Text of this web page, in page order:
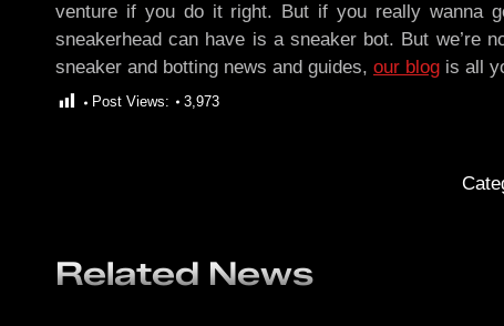
venture if you do it right. But if you really wanna
sneakerhead can have is a sneaker bot. But we’re
sneaker and botting news and guides, our blog is all
Post Views: 3,973
Related News